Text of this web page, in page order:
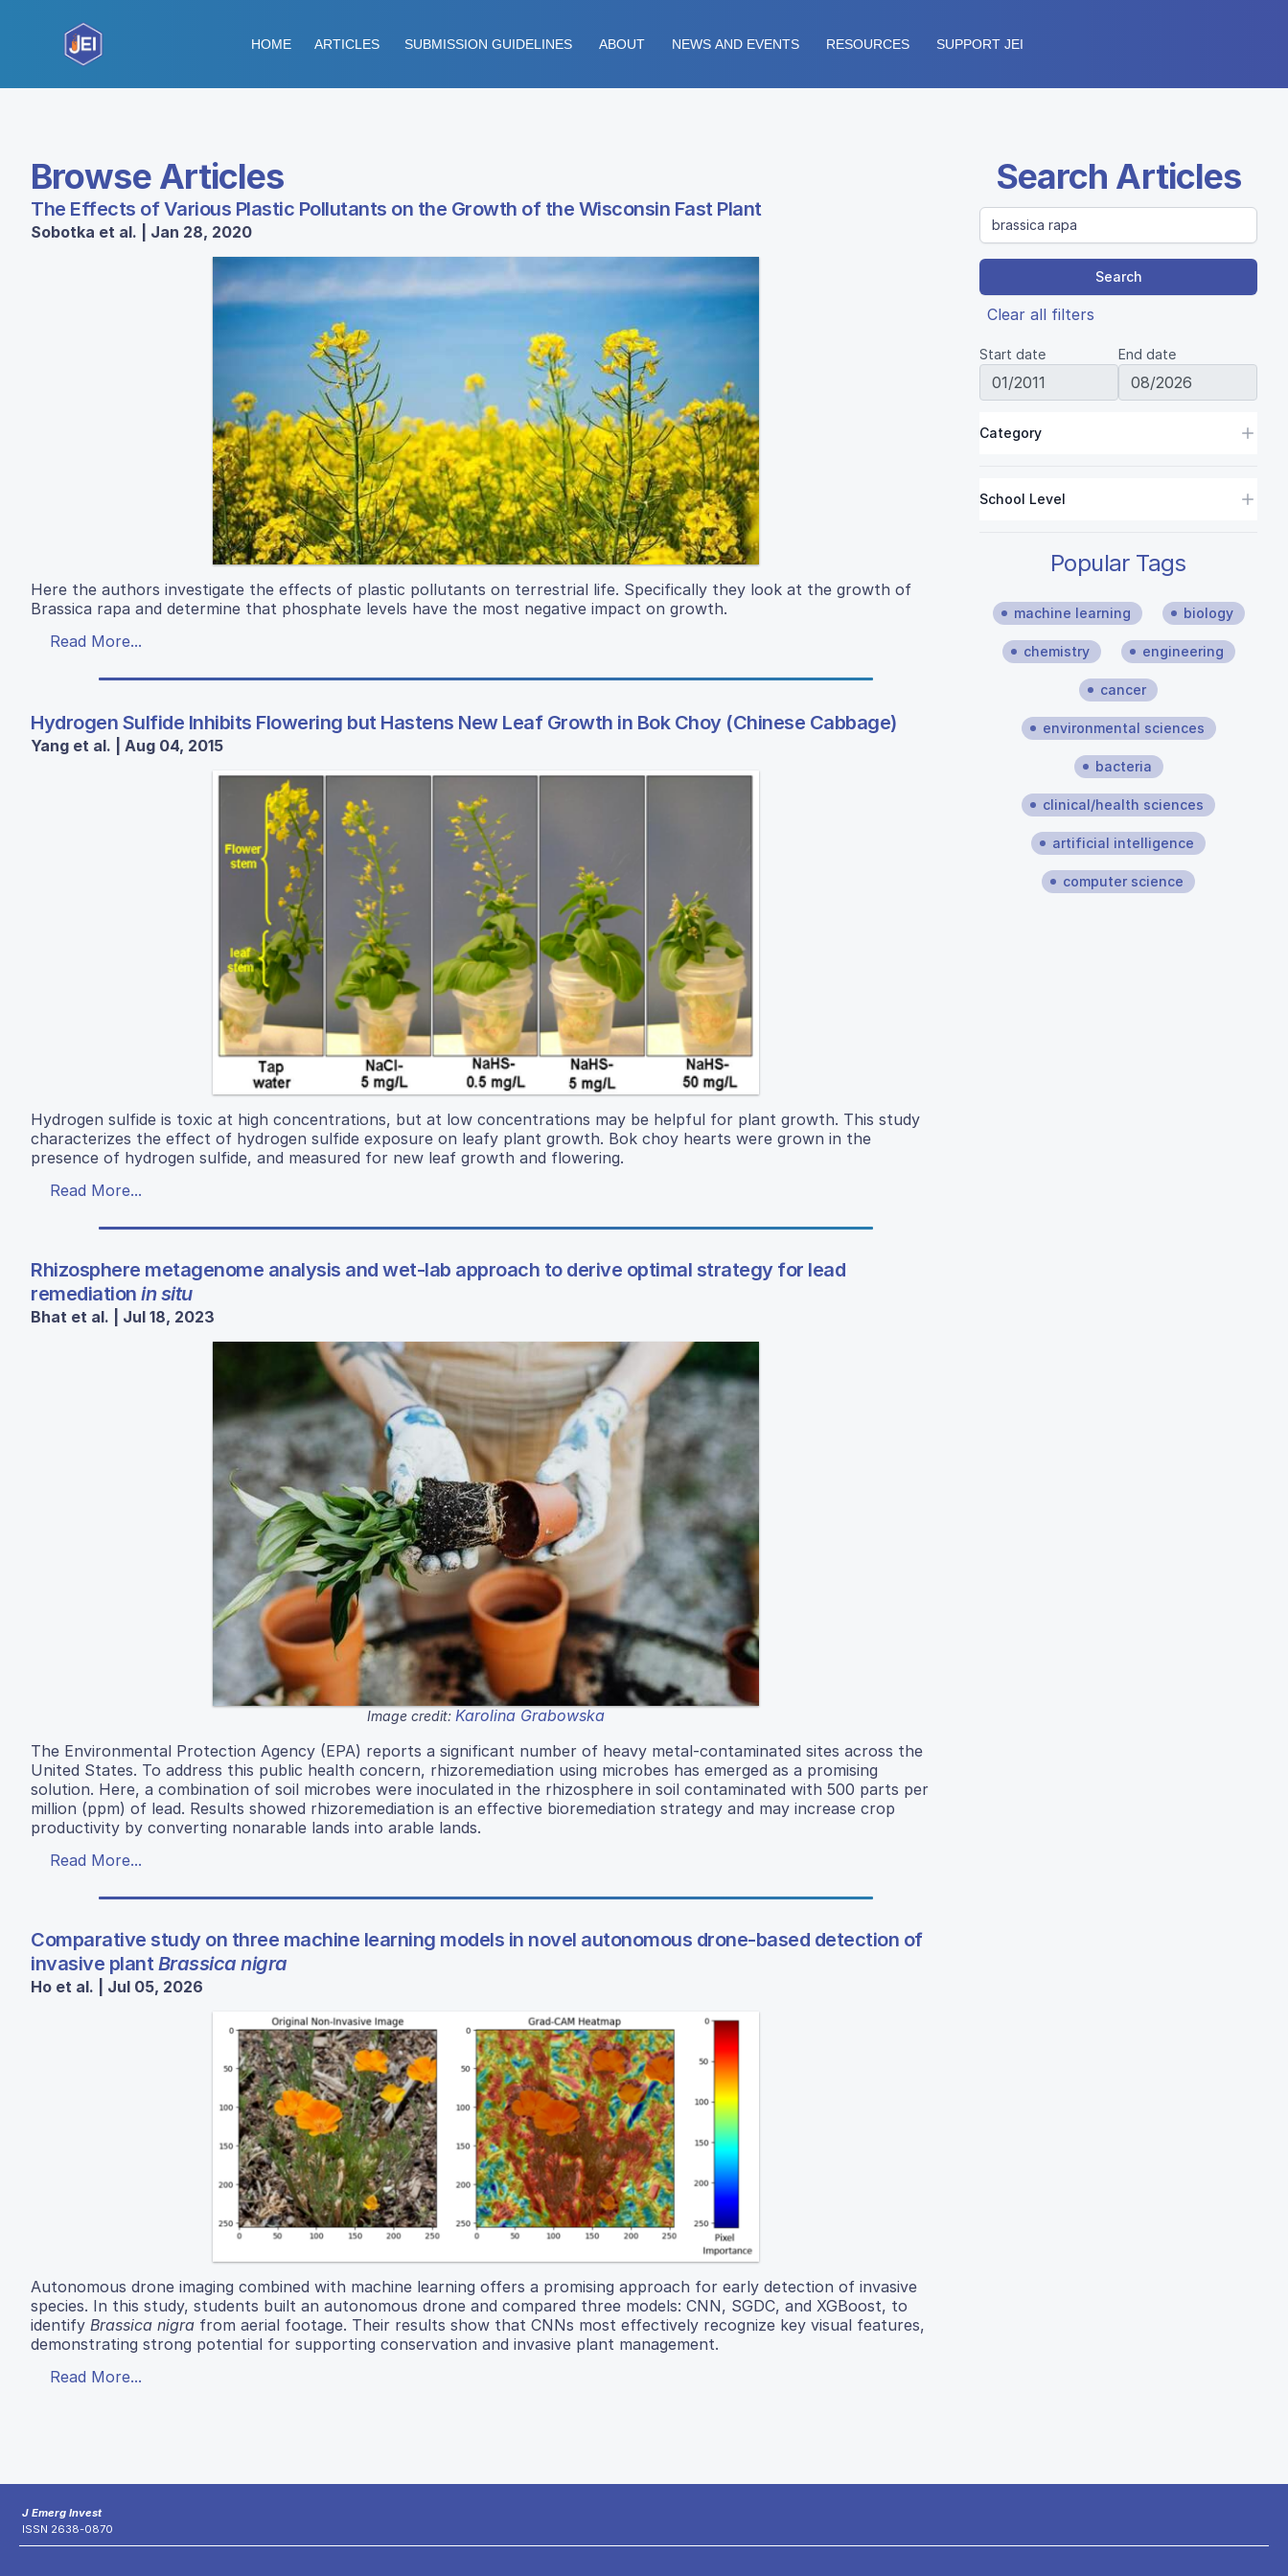
HOME ARTICLES SUBMISSION GUIDELINES ABOUT NEWS AND EVENTS RESOURCES SUPPORT JEI
Browse Articles
The Effects of Various Plastic Pollutants on the Growth of the Wisconsin Fast Plant
Sobotka et al. | Jan 28, 2020
Here the authors investigate the effects of plastic pollutants on terrestrial life. Specifically they look at the growth of
Brassica rapa and determine that phosphate levels have the most negative impact on growth.
Read More...
Hydrogen Sulfide Inhibits Flowering but Hastens New Leaf Growth in Bok Choy (Chinese Cabbage)
Yang et al. | Aug 04, 2015
Hydrogen sulfide is toxic at high concentrations, but at low concentrations may be helpful for plant growth. This study
characterizes the effect of hydrogen sulfide exposure on leafy plant growth. Bok choy hearts were grown in the
presence of hydrogen sulfide, and measured for new leaf growth and flowering.
Read More...
Rhizosphere metagenome analysis and wet-lab approach to derive optimal strategy for lead
remediation in situ
Bhat et al. | Jul 18, 2023
Image credit: Karolina Grabowska
The Environmental Protection Agency (EPA) reports a significant number of heavy metal-contaminated sites across the
United States. To address this public health concern, rhizoremediation using microbes has emerged as a promising
solution. Here, a combination of soil microbes were inoculated in the rhizosphere in soil contaminated with 500 parts per
million (ppm) of lead. Results showed rhizoremediation is an effective bioremediation strategy and may increase crop
productivity by converting nonarable lands into arable lands.
Read More...
Comparative study on three machine learning models in novel autonomous drone-based detection of
invasive plantBrassica nigra
Ho et al. | Jul 05, 2026
Autonomous drone imaging combined with machine learning offers a promising approach for early detection of invasive
species. In this study, students built an autonomous drone and compared three models: CNN, SGDC, and XGBoost, to
identify Brassica nigra from aerial footage. Their results show that CNNs most effectively recognize key visual features,
demonstrating strong potential for supporting conservation and invasive plant management.
Read More...
Search Articles
Search
Clear all filters
Start date End date
Category
School Level
Popular Tags
machine learning biology
chemistry engineering
cancer
environmental sciences
bacteria
clinical/health sciences
artificial intelligence
computer science
J Emerg Invest
ISSN 2638-0870